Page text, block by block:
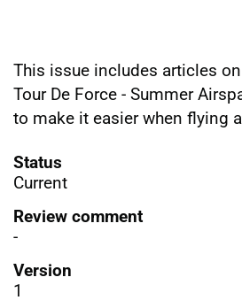
This issue includes articles
Tour De Force - Summer
to make it easier when flying
Status
Current
Review comment
-
Version
1